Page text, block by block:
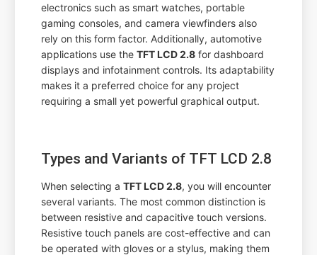
electronics such as smart watches, portable
gaming consoles, and camera viewfinders also
rely on this form factor. Additionally, automotive
applications use theTFT LCD 2.8 for dashboard
displays and infotainment controls. Its adaptability
makes it a preferred choice for any project
requiring a small yet powerful graphical output.
Types and Variants of TFT LCD 2.8
When selecting aTFT LCD 2.8, you will encounter
several variants. The most common distinction is
between resistive and capacitive touch versions.
Resistive touch panels are cost-effective and can
be operated with gloves or a stylus, making them